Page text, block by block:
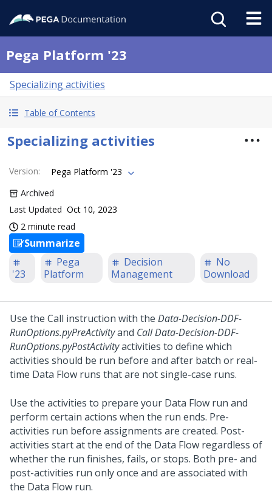
Pega Platform '23
Specializing activities
Table of Contents
Specializing activities
Version:
Pega Platform '23
Archived
Last Updated Oct 10, 2023
2 minute read
Summarize
'23
Pega
Platform
Decision
Management
No
Download
Use the Call instruction with the Data-Decision-DDF-
RunOptions.pyPreActivityand Call Data-Decision-DDF-
RunOptions.pyPostActivityactivities to define which
activities should be run before and after batch or real-
time Data Flow runs that are not single-case runs.
Use the activities to prepare your Data Flow run and
perform certain actions when the run ends. Pre-
activities run before assignments are created. Post-
activities start at the end of the Data Flow regardless of
whether the run finishes, fails, or stops. Both pre- and
post-activities run only once and are associated with
the Data Flow run.